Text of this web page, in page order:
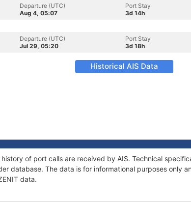
Departure (UTC)
Aug 4, 05:07
Port Stay
3d 14h
Departure (UTC)
Jul 29, 05:20
Port Stay
3d 18h
Historical AIS Data
of port calls are received by AIS. Technical
database. The data is for informational purposes only
data.